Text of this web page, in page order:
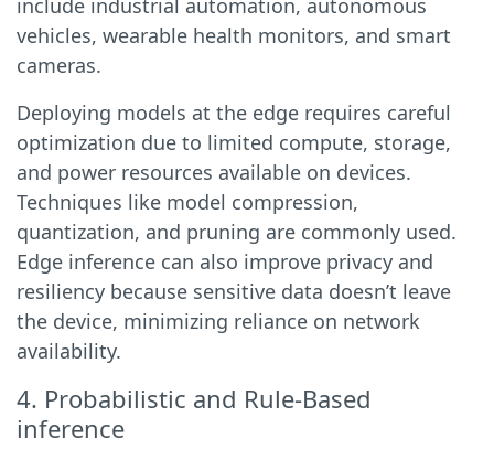
include industrial automation, autonomous
vehicles, wearable health monitors, and smart
cameras.
Deploying models at the edge requires careful
optimization due to limited compute, storage,
and power resources available on devices.
Techniques like model compression,
quantization, and pruning are commonly used.
Edge inference can also improve privacy and
resiliency because sensitive data doesn’t leave
the device, minimizing reliance on network
availability.
4. Probabilistic and Rule-Based
inference